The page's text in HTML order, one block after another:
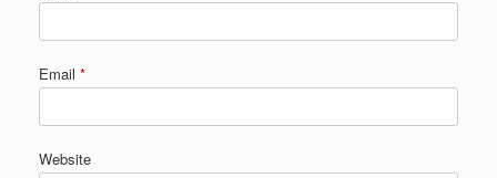
Email *
Website